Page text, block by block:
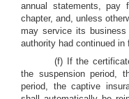
annual statements, pay
chapter, and, unless
may service its
authority had continued in
(f) If the
the suspension period,
period, the captive